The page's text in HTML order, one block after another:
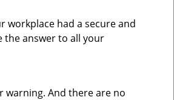
workplace had a secure and
the answer to all your
warning. And there are no